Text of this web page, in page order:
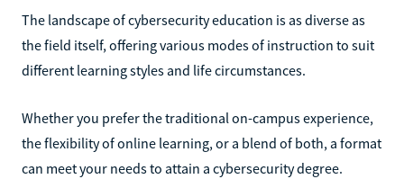
The landscape of cybersecurity education is as diverse as
the field itself, offering various modes of instruction to suit
different learning styles and life circumstances.
Whether you prefer the traditional on-campus experience,
the flexibility of online learning, or a blend of both, a format
can meet your needs to attain a cybersecurity degree.